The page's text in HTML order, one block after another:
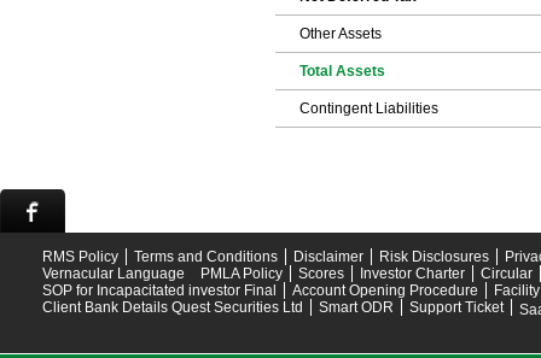
Other Assets
Total Assets
Contingent Liabilities
RMS Policy Terms and Conditions Disclaimer Risk Disclosures
Vernacular Language
PMLA Policy Scores Investor Charter
Circular
SOP for Incapacitated investor Final
Account Opening Procedure
Client Bank Details Quest Securities Ltd
Smart ODR Support Ticket